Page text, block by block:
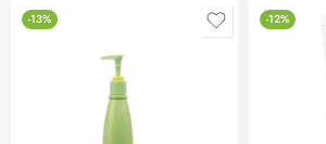
-13% -12%